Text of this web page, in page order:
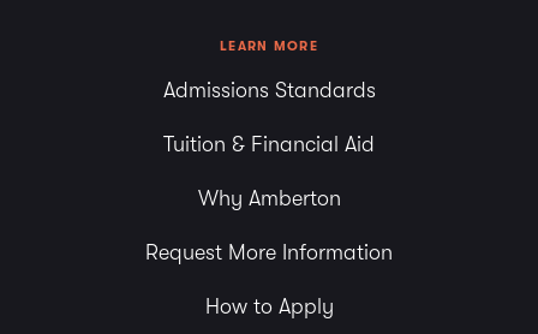
LEARN MORE
Admissions Standards
Tuition & Financial Aid
Why Amberton
Request More Information
How to Apply